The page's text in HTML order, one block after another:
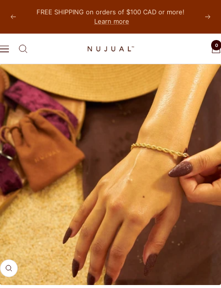
Previous
FREE SHIPPING on orders of $100 CAD or more!
Learn more Next
Navigation
NUJUAL,
Inc.
0
Zoom